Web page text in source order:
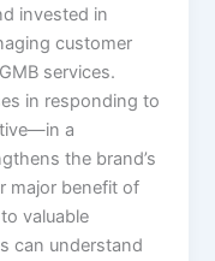
invested in
customer
services.
in responding to
a
the brand’s
major benefit of
valuable
can understand